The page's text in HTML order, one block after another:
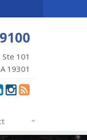
101
19301